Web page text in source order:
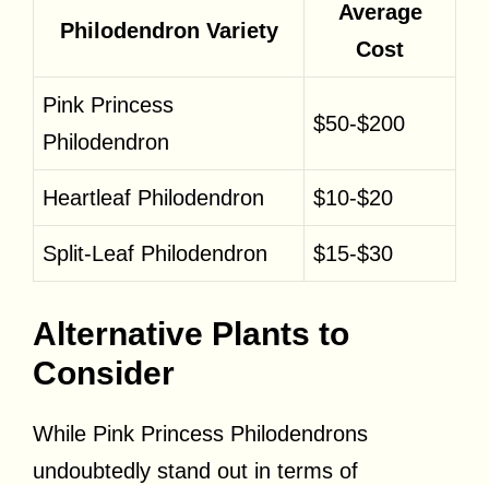
Philodendron Variety
Average
Cost
Pink Princess
Philodendron
$50-$200
Heartleaf Philodendron $10-$20
Split-Leaf Philodendron $15-$30
Alternative Plants to
Consider
While Pink Princess Philodendrons
undoubtedly stand out in terms of